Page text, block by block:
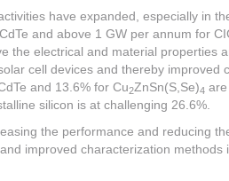
have expanded, especially in
and above 1 GW per annum for
the electrical and material properties
cell devices and thereby
and 13.6% for Cu2ZnSn(S,Se)4
silicon is at challenging 26.6%.
the performance and reducing
improved characterization